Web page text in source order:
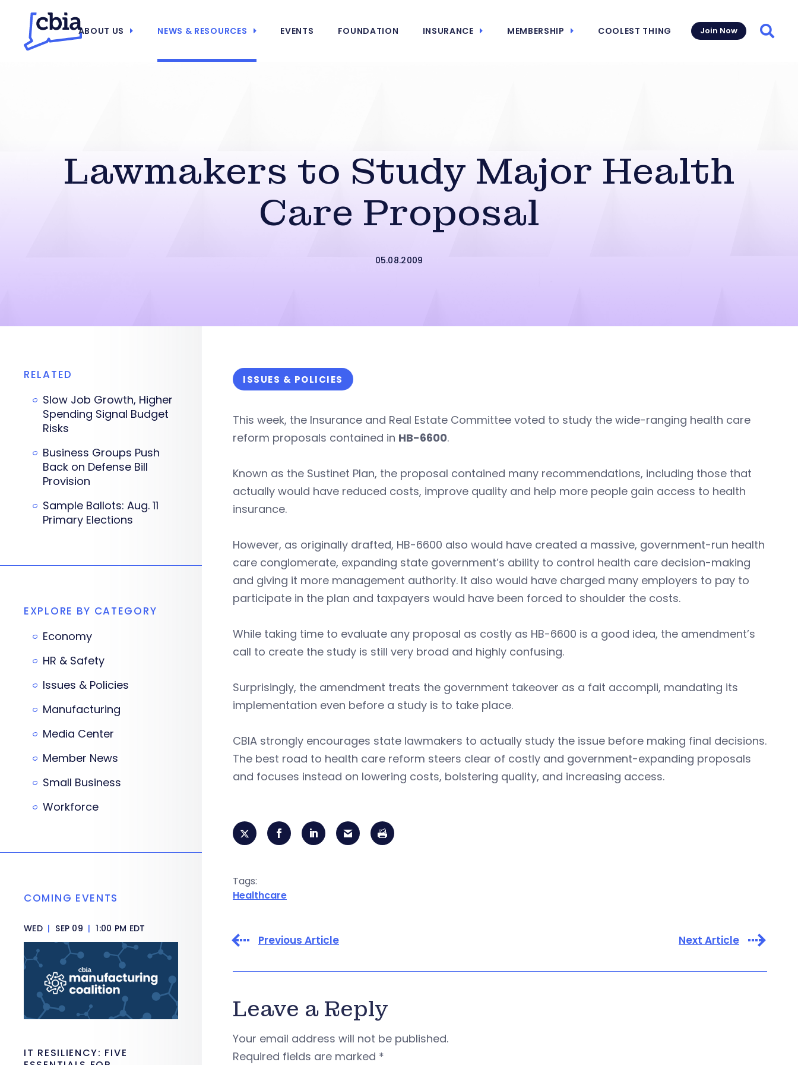
ABOUT US NEWS & RESOURCES EVENTS FOUNDATION INSURANCE MEMBERSHIP COOLEST THING Join Now
Lawmakers to Study Major Health
Care Proposal
05.08.2009
ISSUES & POLICIES
This week, the Insurance and Real Estate Committee voted to study the wide-ranging health care
reform proposals contained in HB-6600.
Known as the Sustinet Plan, the proposal contained many recommendations, including those that
actually would have reduced costs, improve quality and help more people gain access to health
insurance.
However, as originally drafted, HB-6600 also would have created a massive, government-run health
care conglomerate, expanding state government’s ability to control health care decision-making
and giving it more management authority. It also would have charged many employers to pay to
participate in the plan and taxpayers would have been forced to shoulder the costs.
While taking time to evaluate any proposal as costly as HB-6600 is a good idea, the amendment’s
call to create the study is still very broad and highly confusing.
Surprisingly, the amendment treats the government takeover as a fait accompli, mandating its
implementation even before a study is to take place.
CBIA strongly encourages state lawmakers to actually study the issue before making final decisions.
The best road to health care reform steers clear of costly and government-expanding proposals
and focuses instead on lowering costs, bolstering quality, and increasing access.
Tags:
Healthcare
Previous Article Next Article
Leave a Reply
Your email address will not be published.
Required fields are marked *
RELATED
Slow Job Growth, Higher
Spending Signal Budget
Risks
Business Groups Push
Back on Defense Bill
Provision
Sample Ballots: Aug. 11
Primary Elections
EXPLORE BY CATEGORY
Economy
HR & Safety
Issues & Policies
Manufacturing
Media Center
Member News
Small Business
Workforce
COMING EVENTS
WED | SEP 09 | 1:00 PM EDT
IT RESILIENCY: FIVE